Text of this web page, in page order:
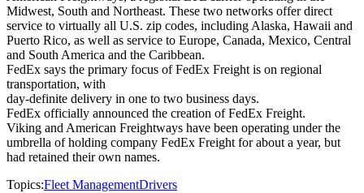
Midwest, South and Northeast. These two networks offer direct
service to virtually all U.S. zip codes, including Alaska, Hawaii and
Puerto Rico, as well as service to Europe, Canada, Mexico, Central
and South America and the Caribbean.
FedEx says the primary focus of FedEx Freight is on regional
transportation, with
day-definite delivery in one to two business days.
FedEx officially announced the creation of FedEx Freight.
Viking and American Freightways have been operating under the
umbrella of holding company FedEx Freight for about a year, but
had retained their own names.
Topics:Fleet ManagementDrivers